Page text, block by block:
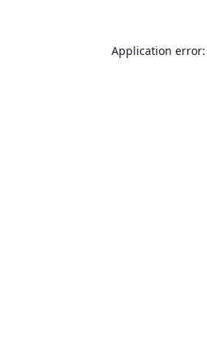
Application